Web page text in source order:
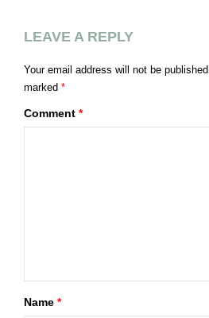
LEAVE A REPLY
Your email address will not be published.
marked *
Comment *
Name *